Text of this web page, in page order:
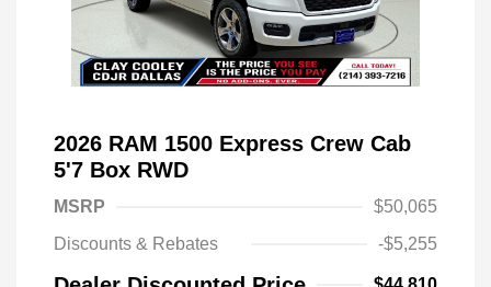
2026 RAM 1500 Express Crew Cab
5'7 Box RWD
MSRP
$50,065
Discounts & Rebates
-$5,255